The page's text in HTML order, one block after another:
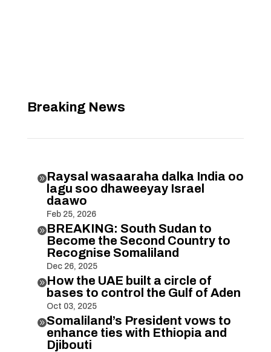
Breaking News
Raysal wasaaraha dalka India oo
lagu soo dhaweeyay Israel
daawo
Feb 25, 2026
BREAKING: South Sudan to
Become the Second Country to
Recognise Somaliland
Dec 26, 2025
How the UAE built a circle of
bases to control the Gulf of Aden
Oct 03, 2025
Somaliland’s President vows to
enhance ties with Ethiopia and
Djibouti